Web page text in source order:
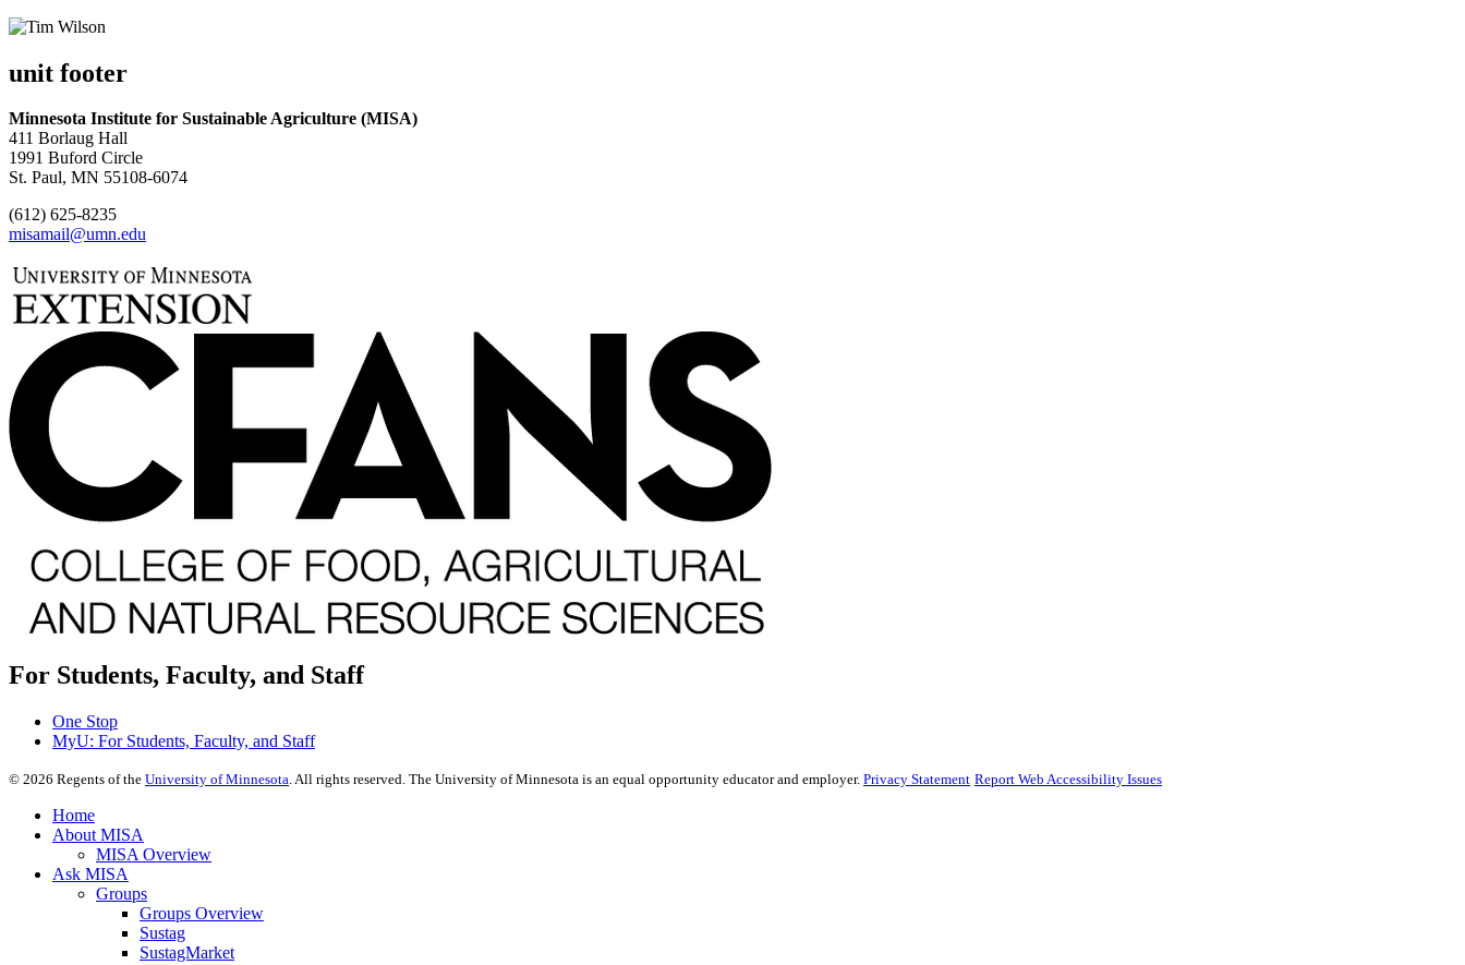
unit footer
Minnesota Institute for Sustainable Agriculture (MISA)
411 Borlaug Hall
1991 Buford Circle
St. Paul, MN 55108-6074
(612) 625-8235
misamail@umn.edu
For Students, Faculty, and Staff
One Stop
MyU: For Students, Faculty, and Staff
© 2026 Regents of the University of Minnesota. All rights reserved. The University of Minnesota is an equal opportunity educator and employer. Privacy Statement Report Web Accessibility Issues
Home
About MISA
MISA Overview
Ask MISA
Groups
Groups Overview
Sustag
SustagMarket